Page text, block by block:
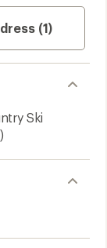
(1)
Ski